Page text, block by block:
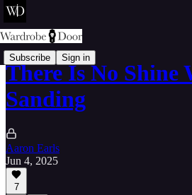
Subscribe Sign in
There Is No Shine
Sanding
Aaron Earls
Jun 4, 2025
7